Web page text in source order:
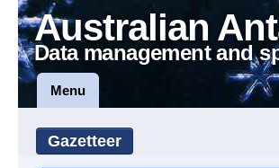
Australian
Data management and
Menu
Gazetteer